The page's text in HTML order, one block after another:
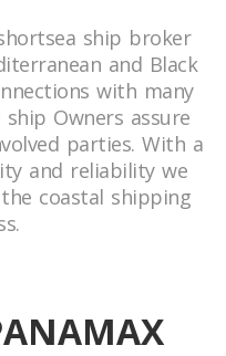
ship broker
and Black
with many
Owners assure
parties. With a
and reliability we
coastal shipping